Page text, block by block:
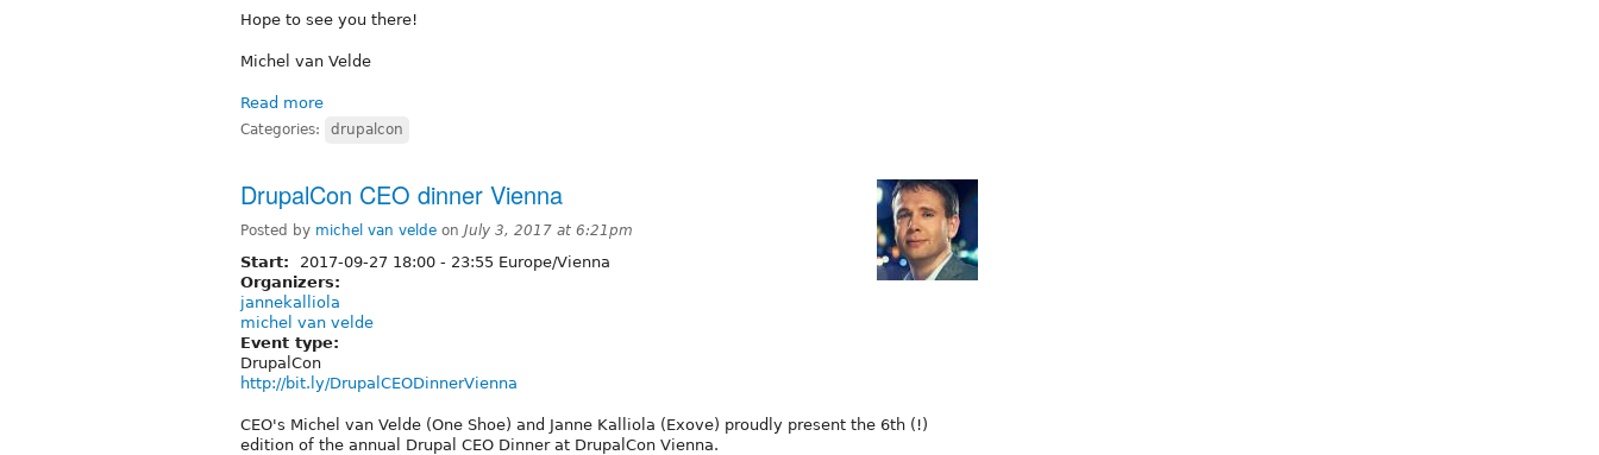
Hope to see you there!
Michel van Velde
Read more
Categories: drupalcon
DrupalCon CEO dinner Vienna
Posted by michel van velde on July 3, 2017 at 6:21pm
Start: 2017-09-27 18:00 - 23:55 Europe/Vienna
Organizers:
jannekalliola
michel van velde
Event type:
DrupalCon
http://bit.ly/DrupalCEODinnerVienna
CEO's Michel van Velde (One Shoe) and Janne Kalliola (Exove) proudly present the 6th (!)
edition of the annual Drupal CEO Dinner at DrupalCon Vienna.